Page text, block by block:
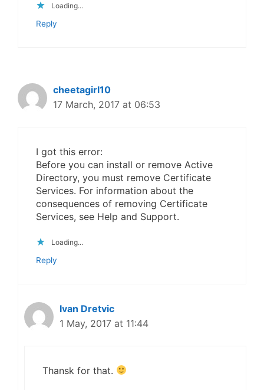
Loading...
Reply
cheetagirl10
17 March, 2017 at 06:53
I got this error:
Before you can install or remove Active
Directory, you must remove Certificate
Services. For information about the
consequences of removing Certificate
Services, see Help and Support.
Loading...
Reply
Ivan Dretvic
1 May, 2017 at 11:44
Thansk for that.